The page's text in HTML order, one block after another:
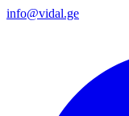
info@vidal.ge